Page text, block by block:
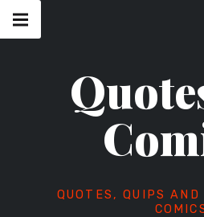
Skip
QUOTES, QUIPS AND
navigation
Menu